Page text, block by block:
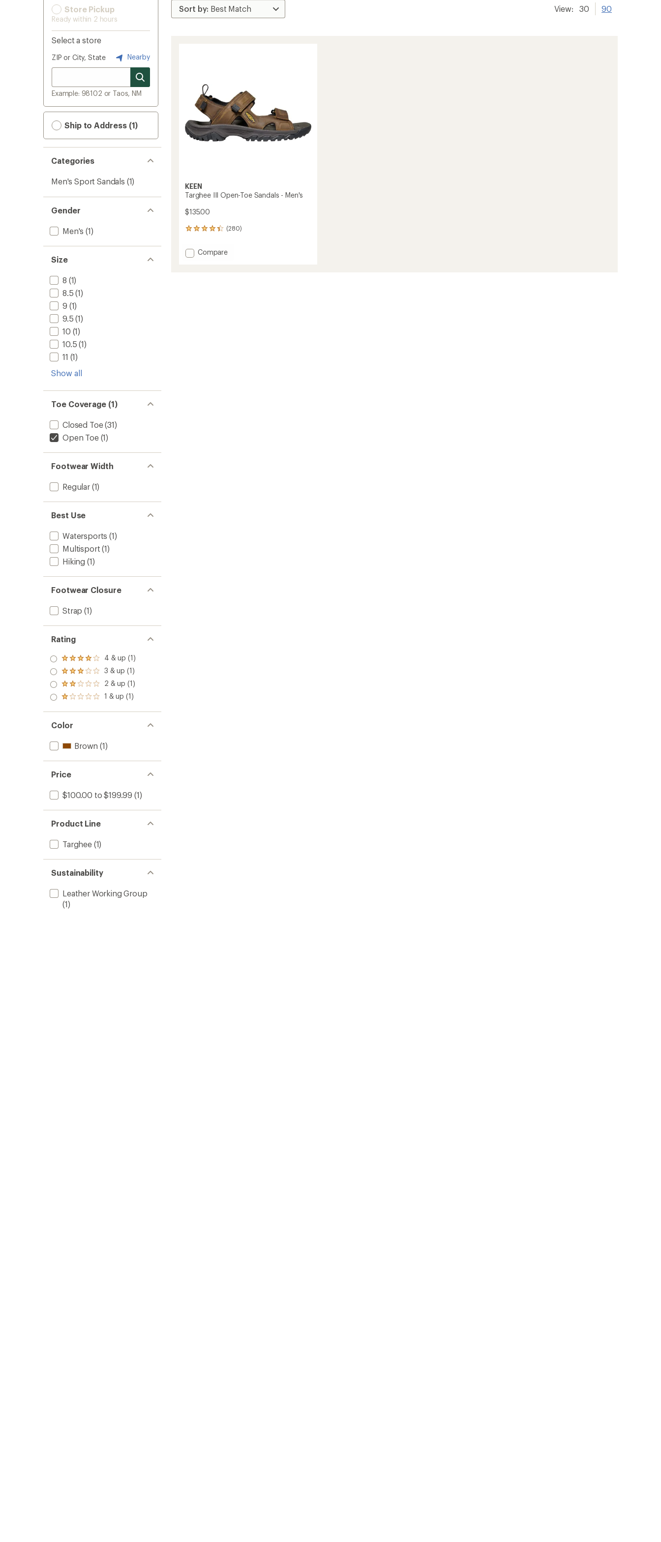
Store Pickup
Ready within 2 hours
Select a store
ZIP or City, State Nearby
Example: 98102 or Taos, NM
Ship to Address (1)
Categories
Men's Sport Sandals (1)
Gender
Men's (1)
Size
8 (1)
8.5 (1)
9 (1)
9.5 (1)
10 (1)
10.5 (1)
11 (1)
Show all
Toe Coverage (1)
Closed Toe(31)
Open Toe(1)
Footwear Width
Regular(1)
Best Use
Watersports (1)
Multisport (1)
Hiking (1)
Footwear Closure
Strap (1)
Rating
Rated
4.0
out
of 5
stars
4 & up (1)
Rated
3.0
out
of 5
3 & up (1)
Rated
2.0
out
of 5
2 & up (1)
Rated
out
of 5
stars
1 & up (1)
Color
Brown (1)
Price
$100.00 to $199.99 (1)
Product Line
Targhee(1)
Sustainability
Leather Working Group
(1)
View: 30 90
KEEN
Targhee III Open-Toe Sandals - Men's
$135.00
(280)
280
with
an Add
Compare